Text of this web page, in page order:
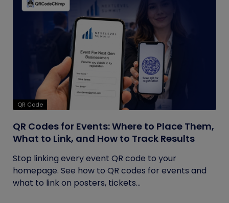
QR Code
QR Codes for Events: Where to Place Them,
What to Link, and How to Track Results
Stop linking every event QR code to your
homepage. See how to QR codes for events and
what to link on posters, tickets...